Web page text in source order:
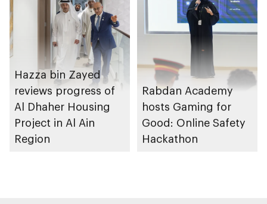
Hazza bin Zayed
reviews progress of
Al Dhaher Housing
Project in Al Ain
Region
Rabdan Academy
hosts Gaming for
Good: Online Safety
Hackathon